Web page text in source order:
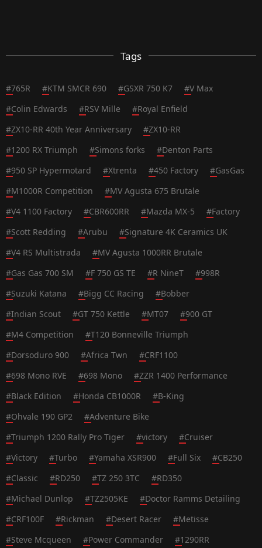
Tags
#765R #KTM SMCR 690 #GSXR 750 K7 #V Max
#Colin Edwards #RSV Mille #Royal Enfield
#ZX10-RR 40th Year Anniversary #ZX10-RR
#1200 RX Triumph #Simons forks #Denton Parts
#950 SP Hypermotard #Xtrenta #450 Factory #GasGas
#M1000R Competition #MV Agusta 675 Brutale
#V4 1100 Factory #CBR600RR #Mazda MX-5 #Factory
#Scott Redding #Arubu #Signature 4K Ceramics UK
#V4 RS Multistrada #MV Agusta 1000RR Brutale
#Gas Gas 700 SM #F 750 GS TE #R NineT #998R
#Suzuki Katana #Bigg CC Racing #Bobber
#Indian Scout #GT 750 Kettle #MT07 #900 GT
#M4 Competition #T120 Bonneville Triumph
#Dorsoduro 900 #Africa Twn #CRF1100
#698 Mono RVE #698 Mono #ZZR 1400 Performance
#Black Edition #Honda CB1000R #B-King
#Ohvale 190 GP2 #Adventure Bike
#Triumph 1200 Rally Pro Tiger #victory #Cruiser
#Victory #Turbo #Yamaha XSR900 #Full Six #CB250
#Classic #RD250 #TZ 250 3TC #RD350
#Michael Dunlop #TZ2505KE #Doctor Ramms Detailing
#CRF100F #Rickman #Desert Racer #Metisse
#Steve Mcqueen #Power Commander #1290RR